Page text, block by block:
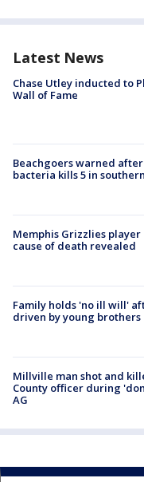
Latest News
Chase Utley inducted to
Wall of Fame
Beachgoers warned
bacteria kills 5 in
Memphis Grizzlies
cause of death revealed
Family holds 'no ill will'
driven by young brothers
Millville man shot and
County officer during
AG